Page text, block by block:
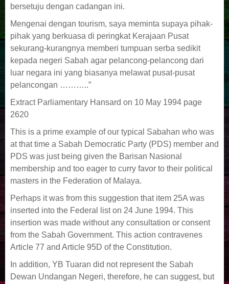
bersetuju dengan cadangan ini.
Mengenai dengan tourism, saya meminta supaya pihak-
pihak yang berkuasa di peringkat Kerajaan Pusat
sekurang-kurangnya memberi tumpuan serba sedikit
kepada negeri Sabah agar pelancong-pelancong dari
luar negara ini yang biasanya melawat pusat-pusat
pelancongan ………..”
Extract Parliamentary Hansard on 10 May 1994 page
2620
This is a prime example of our typical Sabahan who was
at that time a Sabah Democratic Party (PDS) member and
PDS was just being given the Barisan Nasional
membership and too eager to curry favor to their political
masters in the Federation of Malaya.
Perhaps it was from this suggestion that item 25A was
inserted into the Federal list on 24 June 1994. This
insertion was made without any consultation or consent
from the Sabah Government. This action contravenes
Article 77 and Article 95D of the Constitution.
In addition, YB Tuaran did not represent the Sabah
Dewan Undangan Negeri, therefore, he can suggest, but